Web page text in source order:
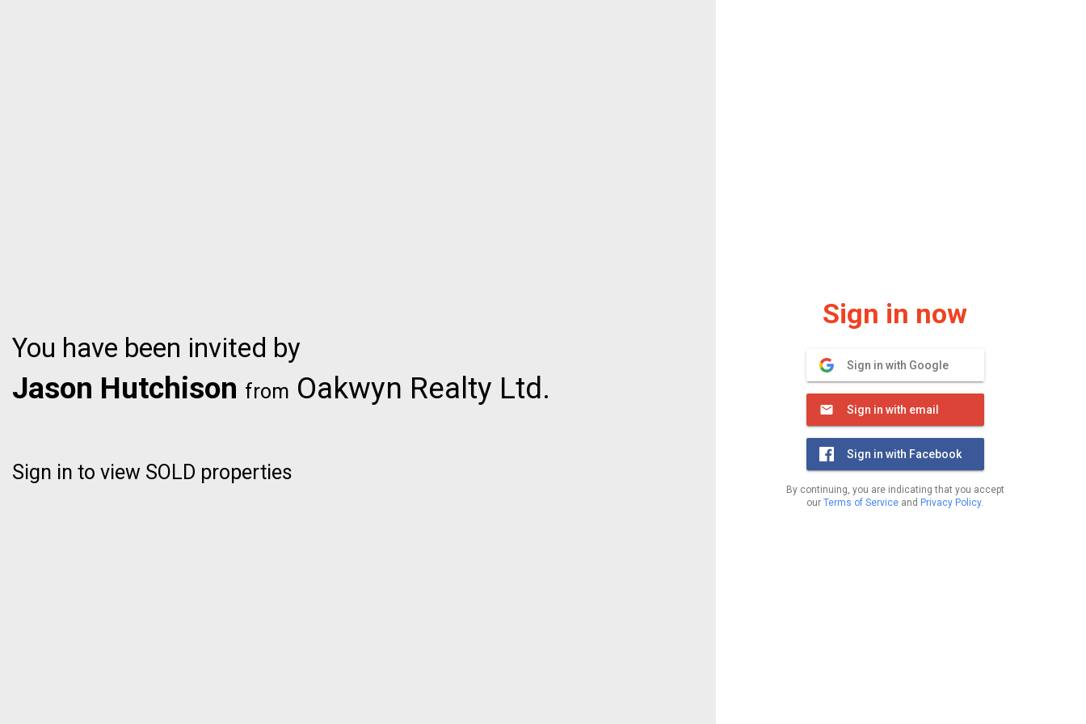
You have been invited by
Jason Hutchison from Oakwyn Realty Ltd.
Sign in to view SOLD properties
Sign in now
Sign in with Google
Sign in with email
Sign in with Facebook
By continuing, you are indicating that you accept
our Terms of Service and Privacy Policy.